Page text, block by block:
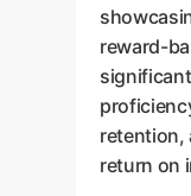
reward-
retention,
return on